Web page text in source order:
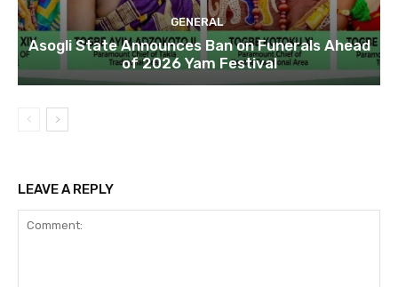
GENERAL
Asogli State Announces Ban on Funerals Ahead
of 2026 Yam Festival
LEAVE A REPLY